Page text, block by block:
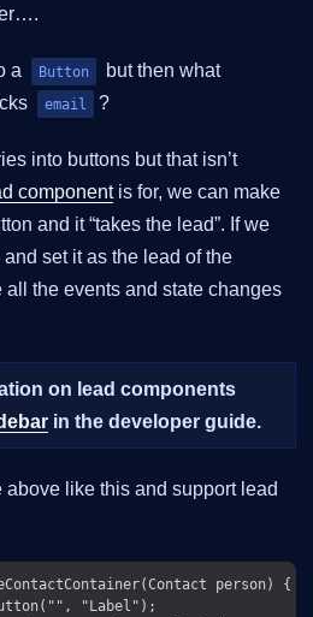
a Button
but then what
email ?
into buttons but that isn’t
componentis for, we can make
and it “takes the lead”. If we
set it as the lead of the
all the events and state changes
on lead components
in the developer guide.
like this and support lead
person) {
"Label");